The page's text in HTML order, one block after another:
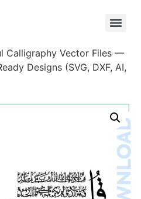
Calligraphy Vector Files —
Designs (SVG, DXF, AI,